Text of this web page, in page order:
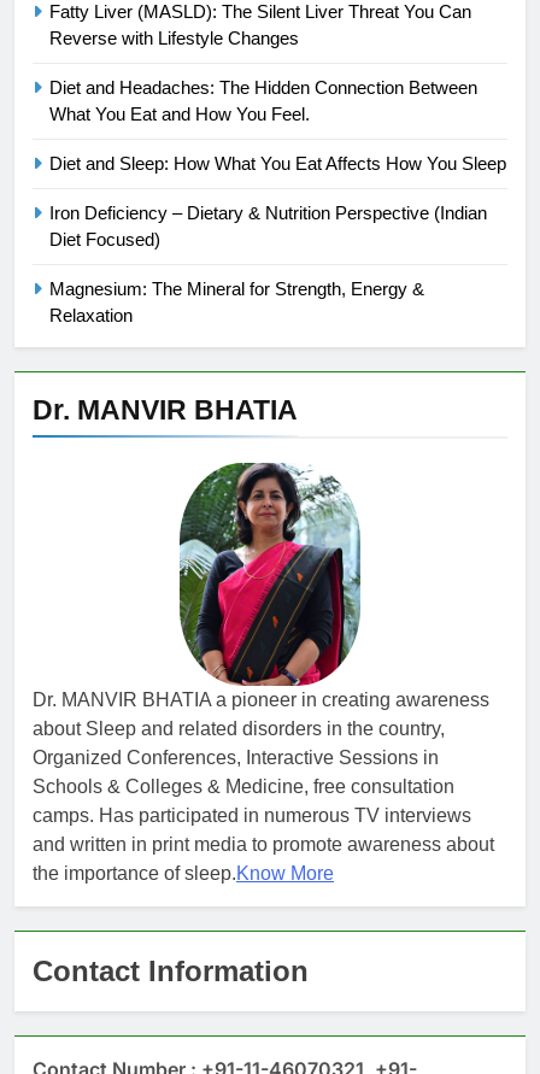
Fatty Liver (MASLD): The Silent Liver Threat You Can
Reverse with Lifestyle Changes
Diet and Headaches: The Hidden Connection Between
What You Eat and How You Feel.
Diet and Sleep: How What You Eat Affects How You Sleep
Iron Deficiency – Dietary & Nutrition Perspective (Indian
Diet Focused)
Magnesium: The Mineral for Strength, Energy &
Relaxation
Dr. MANVIR BHATIA
Dr. MANVIR BHATIA a pioneer in creating awareness
about Sleep and related disorders in the country,
Organized Conferences, Interactive Sessions in
Schools & Colleges & Medicine, free consultation
camps. Has participated in numerous TV interviews
and written in print media to promote awareness about
the importance of sleep.Know More
Contact Information